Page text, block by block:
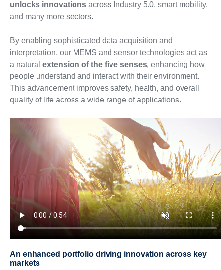
unlocks innovationsacross Industry 5.0, smart mobility,
and many more sectors.
By enabling sophisticated data acquisition and
interpretation, our MEMS and sensor technologies act as
a natural extension of the five senses, enhancing how
people understand and interact with their environment.
This advancement improves safety, health, and overall
quality of life across a wide range of applications.
An enhanced portfolio driving innovation across key
markets